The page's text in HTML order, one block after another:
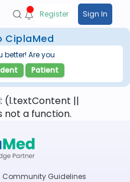
Register Sign In
CiplaMed
better! Are you
Patient
(l.textContent ||
not a function.
Community Guidelines